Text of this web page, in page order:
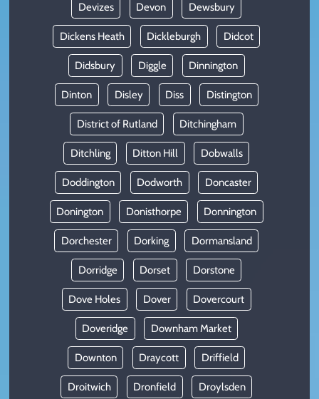
Devizes Devon Dewsbury
Dickens Heath Dickleburgh Didcot
Didsbury Diggle Dinnington
Dinton Disley Diss Distington
District of Rutland Ditchingham
Ditchling Ditton Hill Dobwalls
Doddington Dodworth Doncaster
Donington Donisthorpe Donnington
Dorchester Dorking Dormansland
Dorridge Dorset Dorstone
Dove Holes Dover Dovercourt
Doveridge Downham Market
Downton Draycott Driffield
Droitwich Dronfield Droylsden